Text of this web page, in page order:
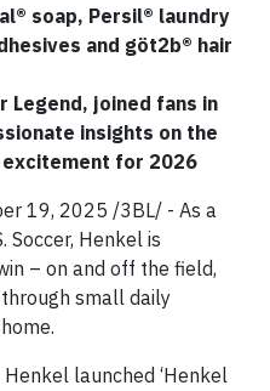
soap, Persil® laundry
and göt2b® hair
Legend, joined fans in
insights on the
for 2026
19, 2025 /3BL/ - As a
Soccer, Henkel is
– on and off the field,
through small daily
launched ‘Henkel